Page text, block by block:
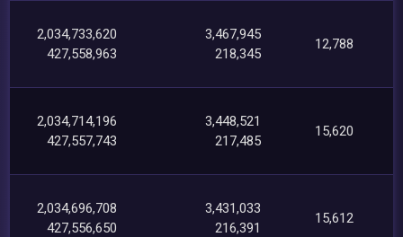
2,034,733,620
427,558,963
3,467,945
218,345
12,788
2,034,714,196
427,557,743
3,448,521
217,485
15,620
2,034,696,708
427,556,650
3,431,033
216,391
15,612